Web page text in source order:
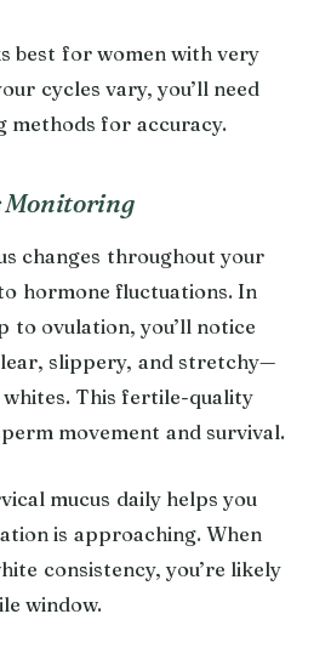
best for women with very
cycles vary, you’ll need
methods for accuracy.
Monitoring
changes throughout your
hormone fluctuations. In
to ovulation, you’ll notice
slippery, and stretchy—
This fertile-quality
movement and survival.
mucus daily helps you
is approaching. When
consistency, you’re likely
window.